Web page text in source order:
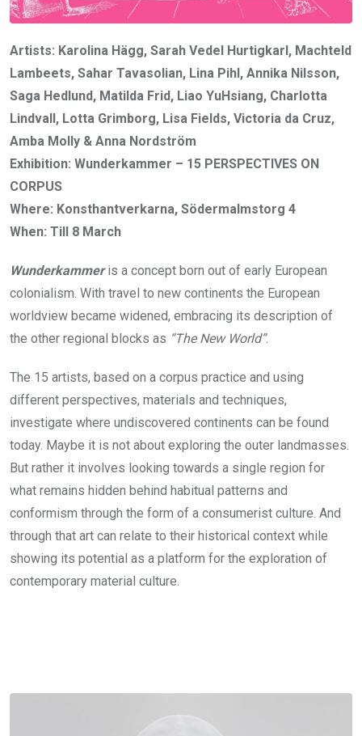
Artists: Karolina Hägg, Sarah Vedel Hurtigkarl, Machteld
Lambeets, Sahar Tavasolian, Lina Pihl, Annika Nilsson,
Saga Hedlund, Matilda Frid, Liao YuHsiang, Charlotta
Lindvall, Lotta Grimborg, Lisa Fields, Victoria da Cruz,
Amba Molly & Anna Nordström
Exhibition: Wunderkammer – 15 PERSPECTIVES ON
CORPUS
Where: Konsthantverkarna, Södermalmstorg 4
When: Till 8 March
Wunderkammer is a concept born out of early European
colonialism. With travel to new continents the European
worldview became widened, embracing its description of
the other regional blocks as “The New World”.
The 15 artists, based on a corpus practice and using
different perspectives, materials and techniques,
investigate where undiscovered continents can be found
today. Maybe it is not about exploring the outer landmasses.
But rather it involves looking towards a single region for
what remains hidden behind habitual patterns and
conformism through the form of a consumerist culture. And
through that art can relate to their historical context while
showing its potential as a platform for the exploration of
contemporary material culture.